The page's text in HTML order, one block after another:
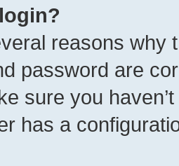
reasons why
password are
sure you
has a